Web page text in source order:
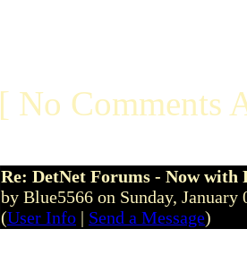
[ No Comments
Re: DetNet Forums - Now with
by Blue5566 on Sunday,
(User Info | Send a Message)